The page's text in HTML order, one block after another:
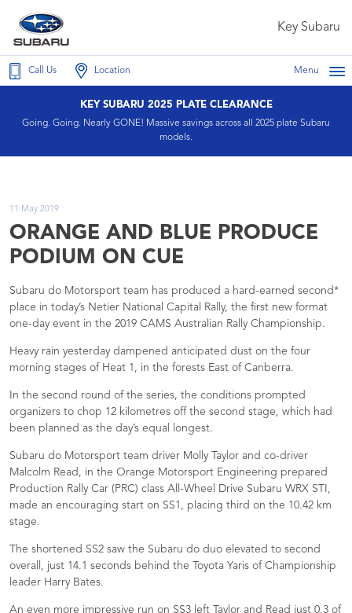
Key Subaru
Call Us Location Menu
KEY SUBARU 2025 PLATE CLEARANCE
Going. Going. Nearly GONE! Massive savings across all 2025 plate Subaru
models.
11 May 2019
ORANGE AND BLUE PRODUCE
PODIUM ON CUE
Subaru do Motorsport team has produced a hard-earned second*
place in today’s Netier National Capital Rally, the first new format
one-day event in the 2019 CAMS Australian Rally Championship.
Heavy rain yesterday dampened anticipated dust on the four
morning stages of Heat 1, in the forests East of Canberra.
In the second round of the series, the conditions prompted
organizers to chop 12 kilometres off the second stage, which had
been planned as the day’s equal longest.
Subaru do Motorsport team driver Molly Taylor and co-driver
Malcolm Read, in the Orange Motorsport Engineering prepared
Production Rally Car (PRC) class All-Wheel Drive Subaru WRX STI,
made an encouraging start on SS1, placing third on the 10.42 km
stage.
The shortened SS2 saw the Subaru do duo elevated to second
overall, just 14.1 seconds behind the Toyota Yaris of Championship
leader Harry Bates.
An even more impressive run on SS3 left Taylor and Read just 0.3 of